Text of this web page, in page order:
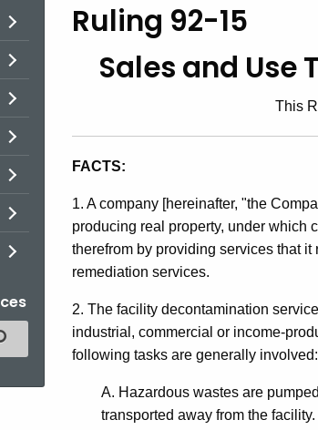
Topic Search
Ruling
92-
15,
Sales
and
Use
Taxes
Ruling 92-15
Sales and Use
This
FACTS:
1. A company [hereinafter, "the
producing real property, under which
therefrom by providing services that
remediation services.
2. The facility decontamination
industrial, commercial or income-
following tasks are generally involved:
A. Hazardous wastes are
transported away from the facility.